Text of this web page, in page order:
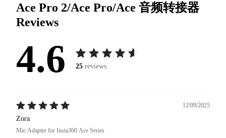
Ace Pro 2/Ace Pro/Ace 音频转接器
Reviews
4.6 25 reviews
12/09/2025
Zora
Mic Adapter for Insta360 Ace Series